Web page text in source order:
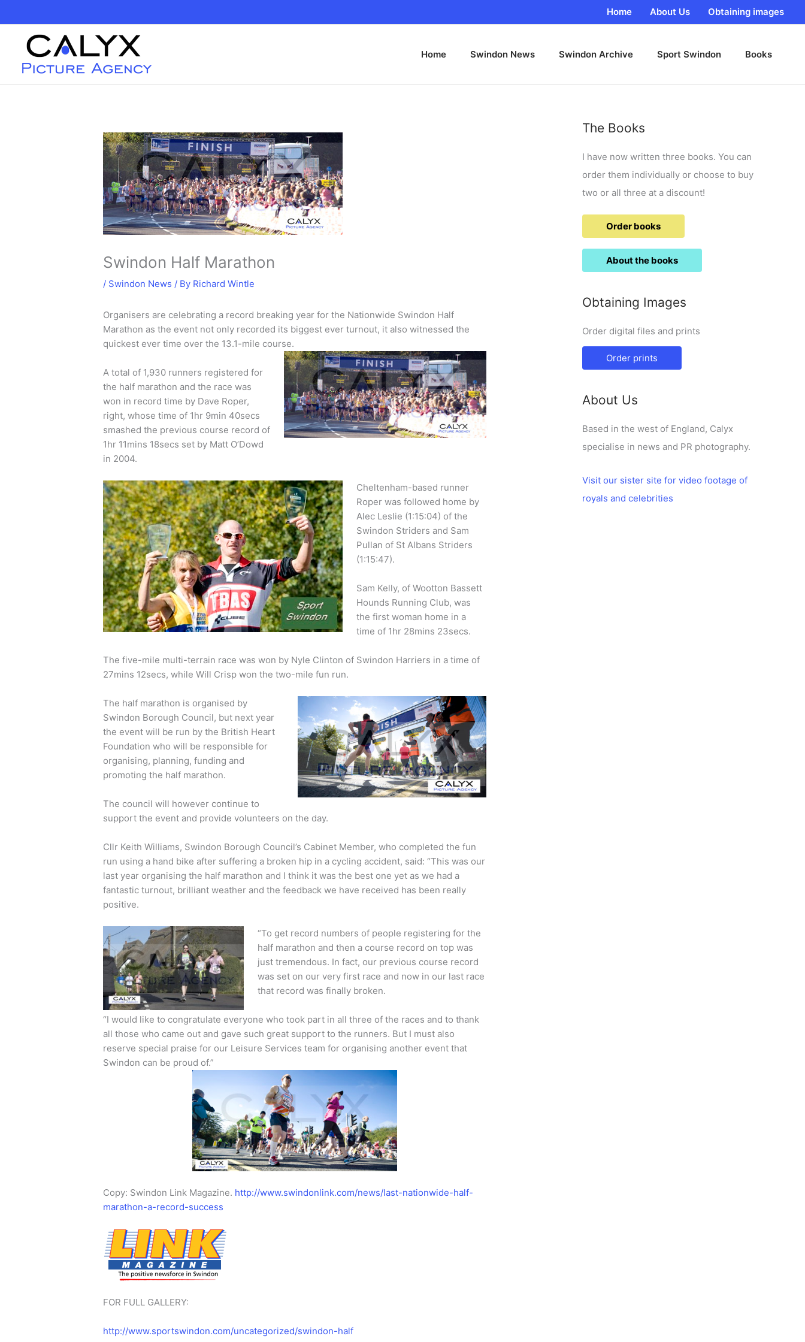
content
Home About Us Obtaining images
Home Swindon News Swindon Archive Sport Swindon Books
Swindon Half Marathon
/ Swindon News / By Richard Wintle
Organisers are celebrating a record breaking year for the Nationwide Swindon Half
Marathon as the event not only recorded its biggest ever turnout, it also witnessed the
quickest ever time over the 13.1-mile course.
A total of 1,930 runners registered for
the half marathon and the race was
won in record time by Dave Roper,
right, whose time of 1hr 9min 40secs
smashed the previous course record of
1hr 11mins 18secs set by Matt O’Dowd
in 2004.
Cheltenham-based runner
Roper was followed home by
Alec Leslie (1:15:04) of the
Swindon Striders and Sam
Pullan of St Albans Striders
(1:15:47).
Sam Kelly, of Wootton Bassett
Hounds Running Club, was
the first woman home in a
time of 1hr 28mins 23secs.
The five-mile multi-terrain race was won by Nyle Clinton of Swindon Harriers in a time of
27mins 12secs, while Will Crisp won the two-mile fun run.
The half marathon is organised by
Swindon Borough Council, but next year
the event will be run by the British Heart
Foundation who will be responsible for
organising, planning, funding and
promoting the half marathon.
The council will however continue to
support the event and provide volunteers on the day.
Cllr Keith Williams, Swindon Borough Council’s Cabinet Member, who completed the fun
run using a hand bike after suffering a broken hip in a cycling accident, said: “This was our
last year organising the half marathon and I think it was the best one yet as we had a
fantastic turnout, brilliant weather and the feedback we have received has been really
positive.
“To get record numbers of people registering for the
half marathon and then a course record on top was
just tremendous. In fact, our previous course record
was set on our very first race and now in our last race
that record was finally broken.
“I would like to congratulate everyone who took part in all three of the races and to thank
all those who came out and gave such great support to the runners. But I must also
reserve special praise for our Leisure Services team for organising another event that
Swindon can be proud of.”
Copy: Swindon Link Magazine. http://www.swindonlink.com/news/last-nationwide-half-
marathon-a-record-success
FOR FULL GALLERY:
http://www.sportswindon.com/uncategorized/swindon-half
The Books
I have now written three books. You can
order them individually or choose to buy
two or all three at a discount!
Order books
About the books
Obtaining Images
Order digital files and prints
Order prints
About Us
Based in the west of England, Calyx
specialise in news and PR photography.
Visit our sister site for video footage of
royals and celebrities